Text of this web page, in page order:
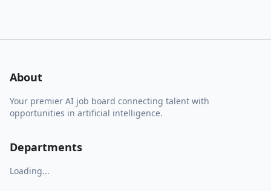
About
Your premier AI job board connecting talent with
opportunities in artificial intelligence.
Departments
Loading...